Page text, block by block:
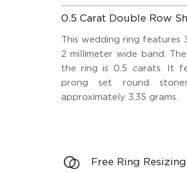
0.5 Carat Double Row
This wedding ring features
2 millimeter wide band.
the ring is 0.5 carats. It
prong set round
approximately 3.35 grams.
Free Ring Resizing